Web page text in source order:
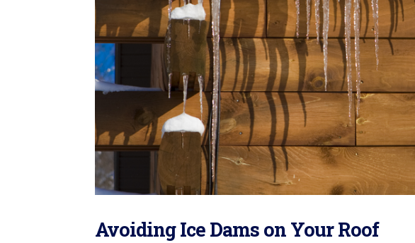
Avoiding Ice Dams on Your Roof